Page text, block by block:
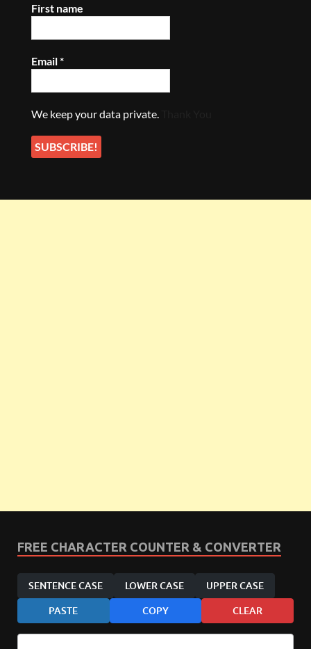
First name
Email*
We keep your data private.
FREE CHARACTER COUNTER & CONVERTER
SENTENCE CASE LOWER CASE UPPER CASE
PASTE COPY CLEAR